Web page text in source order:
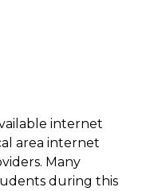
internet
area internet
Many
during this